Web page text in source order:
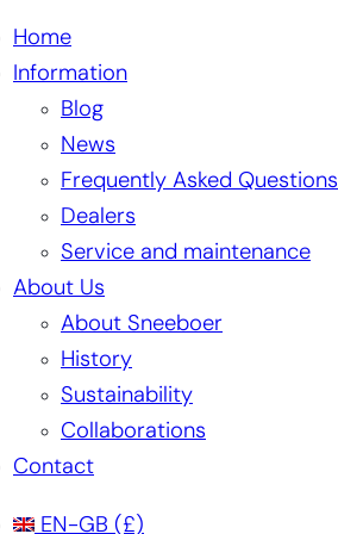
Home
Information
Blog
News
Frequently Asked Questions
Dealers
Service and maintenance
About Us
About Sneeboer
History
Sustainability
Collaborations
Contact
EN-GB (£)